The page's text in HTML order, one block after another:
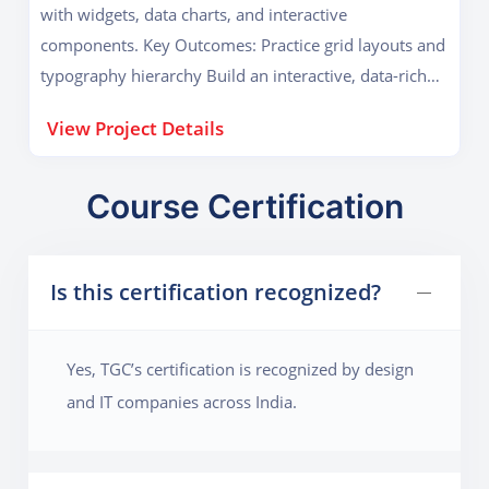
with widgets, data charts, and interactive
components. Key Outcomes: Practice grid layouts and
typography hierarchy Build an interactive, data-rich
View Project Details
Course Certification
Is this certification recognized?
Yes, TGC’s certification is recognized by design
and IT companies across India.